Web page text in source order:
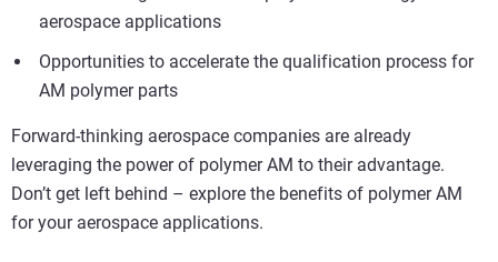
aerospace applications
Opportunities to accelerate the qualification process for
AM polymer parts
Forward-thinking aerospace companies are already
leveraging the power of polymer AM to their advantage.
Don’t get left behind – explore the benefits of polymer AM
for your aerospace applications.